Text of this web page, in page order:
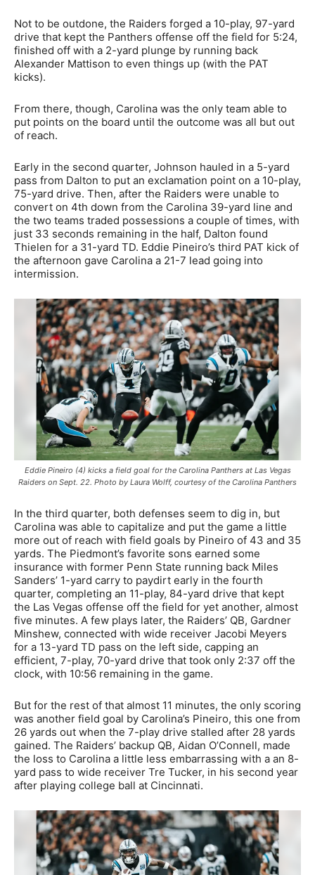
Not to be outdone, the Raiders forged a 10-play, 97-yard
drive that kept the Panthers offense off the field for 5:24,
finished off with a 2-yard plunge by running back
Alexander Mattison to even things up (with the PAT
kicks).
From there, though, Carolina was the only team able to
put points on the board until the outcome was all but out
of reach.
Early in the second quarter, Johnson hauled in a 5-yard
pass from Dalton to put an exclamation point on a 10-play,
75-yard drive. Then, after the Raiders were unable to
convert on 4th down from the Carolina 39-yard line and
the two teams traded possessions a couple of times, with
just 33 seconds remaining in the half, Dalton found
Thielen for a 31-yard TD. Eddie Pineiro’s third PAT kick of
the afternoon gave Carolina a 21-7 lead going into
intermission.
Eddie Pineiro (4) kicks a field goal for the Carolina Panthers at Las Vegas
Raiders on Sept. 22. Photo by Laura Wolff, courtesy of the Carolina Panthers
In the third quarter, both defenses seem to dig in, but
Carolina was able to capitalize and put the game a little
more out of reach with field goals by Pineiro of 43 and 35
yards. The Piedmont’s favorite sons earned some
insurance with former Penn State running back Miles
Sanders’ 1-yard carry to paydirt early in the fourth
quarter, completing an 11-play, 84-yard drive that kept
the Las Vegas offense off the field for yet another, almost
five minutes. A few plays later, the Raiders’ QB, Gardner
Minshew, connected with wide receiver Jacobi Meyers
for a 13-yard TD pass on the left side, capping an
efficient, 7-play, 70-yard drive that took only 2:37 off the
clock, with 10:56 remaining in the game.
But for the rest of that almost 11 minutes, the only scoring
was another field goal by Carolina’s Pineiro, this one from
26 yards out when the 7-play drive stalled after 28 yards
gained. The Raiders’ backup QB, Aidan O’Connell, made
the loss to Carolina a little less embarrassing with a an 8-
yard pass to wide receiver Tre Tucker, in his second year
after playing college ball at Cincinnati.